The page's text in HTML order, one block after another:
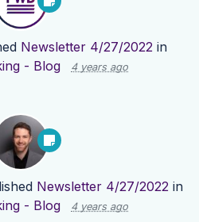
Newsletter 4/27/2022 in
- Blog
4 years ago
Newsletter 4/27/2022 in
- Blog
4 years ago